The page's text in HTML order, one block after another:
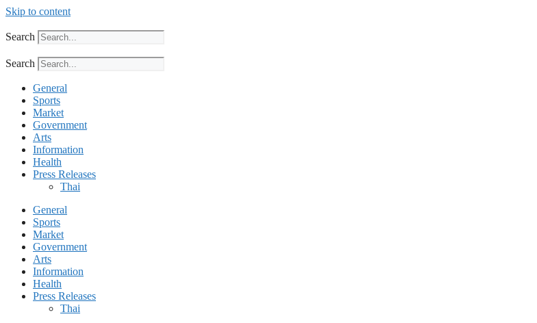
Skip to content
Search
Search
General
Sports
Market
Government
Arts
Information
Health
Press Releases
Thai
General
Sports
Market
Government
Arts
Information
Health
Press Releases
Thai